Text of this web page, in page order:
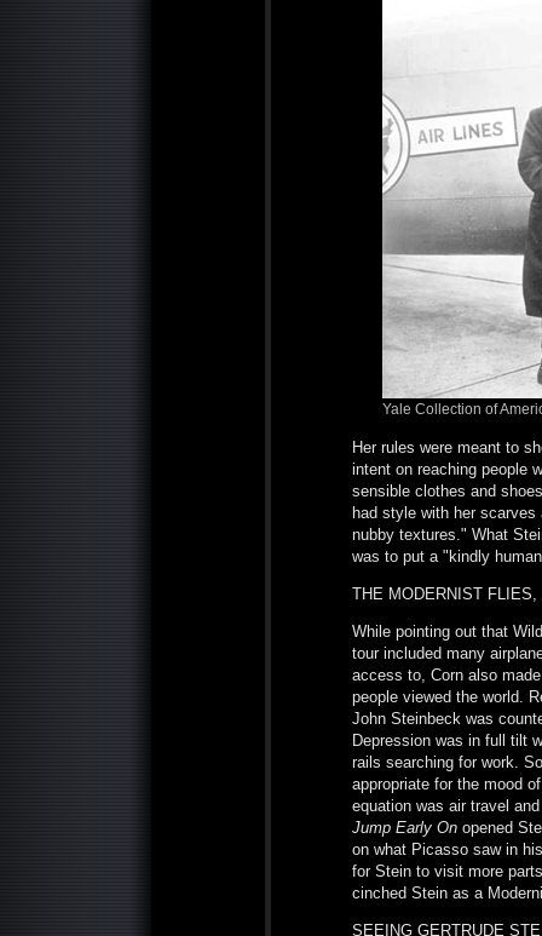
Yale Collection of
Her rules were meant to
intent on reaching people
sensible clothes and
had style with her
nubby textures." What
was to put a "kindly
THE MODERNIST
While pointing out that
tour included many
access to, Corn also
people viewed the world.
John Steinbeck was
Depression was in full tilt
rails searching for work.
appropriate for the mood
equation was air travel
Jump Early On opened
on what Picasso saw in
for Stein to visit more
cinched Stein as a
SEEING GERTRUDE